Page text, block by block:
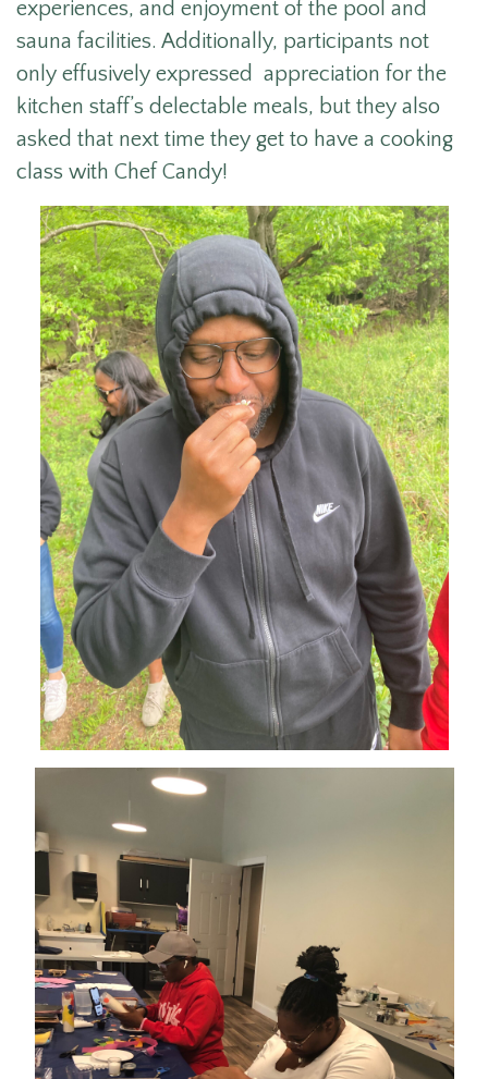
experiences, and enjoyment of the pool and
sauna facilities. Additionally, participants not
only effusively expressed appreciation for the
kitchen staff’s delectable meals, but they also
asked that next time they get to have a cooking
class with Chef Candy!